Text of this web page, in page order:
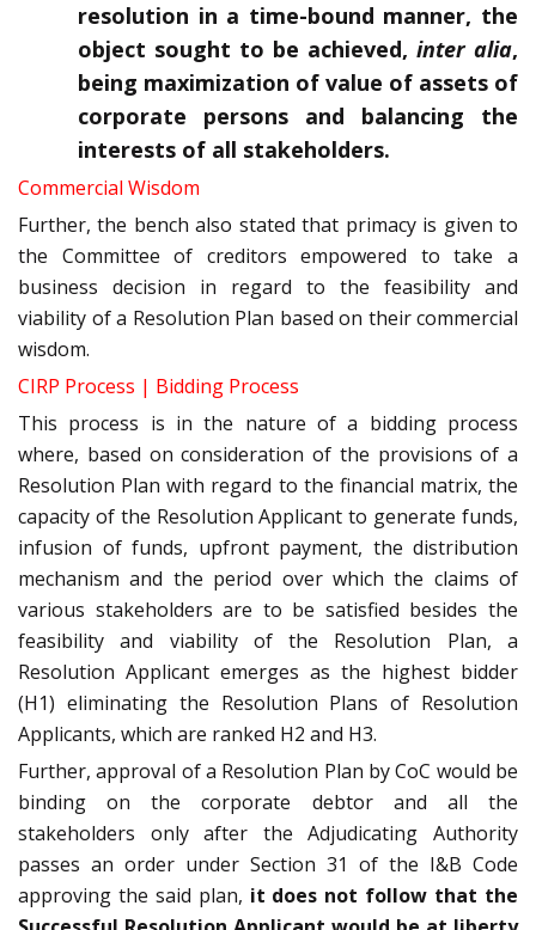
resolution in a time-bound manner, the
object sought to be achieved, inter alia,
being maximization of value of assets of
corporate persons and balancing the
interests of all stakeholders.
Commercial Wisdom
Further, the bench also stated that primacy is given to
the Committee of creditors empowered to take a
business decision in regard to the feasibility and
viability of a Resolution Plan based on their commercial
wisdom.
CIRP Process | Bidding Process
This process is in the nature of a bidding process
where, based on consideration of the provisions of a
Resolution Plan with regard to the financial matrix, the
capacity of the Resolution Applicant to generate funds,
infusion of funds, upfront payment, the distribution
mechanism and the period over which the claims of
various stakeholders are to be satisfied besides the
feasibility and viability of the Resolution Plan, a
Resolution Applicant emerges as the highest bidder
(H1) eliminating the Resolution Plans of Resolution
Applicants, which are ranked H2 and H3.
Further, approval of a Resolution Plan by CoC would be
binding on the corporate debtor and all the
stakeholders only after the Adjudicating Authority
passes an order under Section 31 of the I&B Code
approving the said plan, it does not follow that the